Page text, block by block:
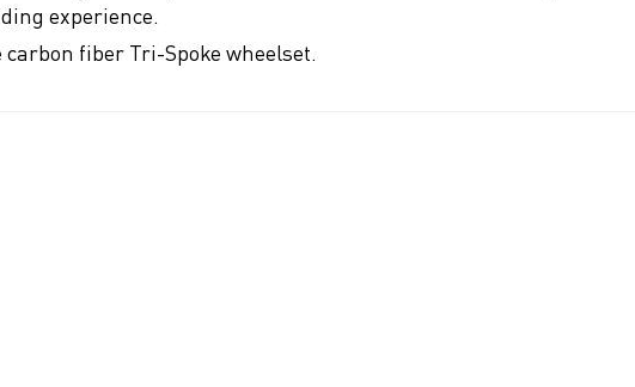
experience.
carbon fiber Tri-Spoke wheelset.